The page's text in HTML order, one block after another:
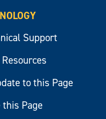
Support
to this Page
Page